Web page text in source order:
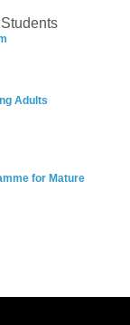
Adults
for Mature